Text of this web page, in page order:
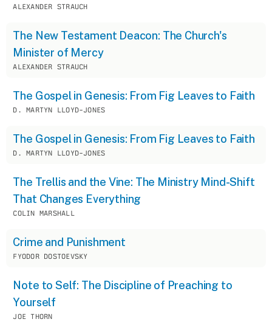
ALEXANDER STRAUCH
The New Testament Deacon: The Church's
Minister of Mercy
ALEXANDER STRAUCH
The Gospel in Genesis: From Fig Leaves to Faith
D. MARTYN LLOYD-JONES
The Gospel in Genesis: From Fig Leaves to Faith
D. MARTYN LLOYD-JONES
The Trellis and the Vine: The Ministry Mind-Shift
That Changes Everything
COLIN MARSHALL
Crime and Punishment
FYODOR DOSTOEVSKY
Note to Self: The Discipline of Preaching to
Yourself
JOE THORN